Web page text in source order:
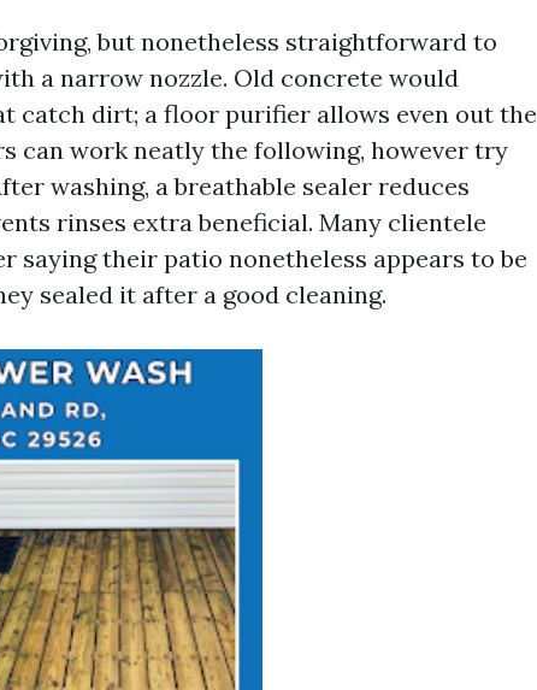
but nonetheless straightforward to
a narrow nozzle. Old concrete would
catch dirt; a floor purifier allows even out the
can work neatly the following, however try
washing, a breathable sealer reduces
rinses extra beneficial. Many clientele
saying their patio nonetheless appears to be
sealed it after a good cleaning.